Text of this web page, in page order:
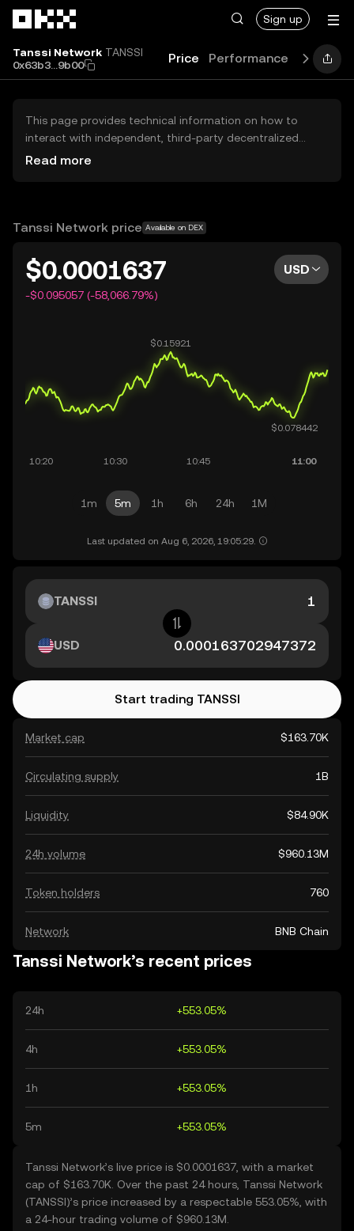
Sign up
Tanssi Network TANSSI
0x63b3...9b00
Price Performance Learn
This page provides technical information on how to
interact with independent, third-party decentralized
exchanges (DEXs). The assets herein are not accessible
OKX does not provide investment recommendations and
Read more
Tanssi Network price Available on DEX
$0.0001637
-$0.095057 (-58,066.79%)
USD
1m 5m 1h 6h 24h 1M
Last updated on Aug 6, 2026, 19:05:29.
Market cap $163.70K
Circulating supply 1B
Liquidity $84.90K
24h volume $960.13M
Token holders 760
Network BNB Chain
TANSSI
USD
Start trading TANSSI
Tanssi Network’s recent prices
24h +553.05%
4h +553.05%
1h +553.05%
5m +553.05%
Tanssi Network’s live price is $0.0001637, with a market
cap of $163.70K. Over the past 24 hours, Tanssi Network
(TANSSI)’s price increased by a respectable 553.05%, with
a 24-hour trading volume of $960.13M.